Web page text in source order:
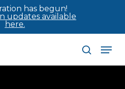
has begun!
updates available
here.
search